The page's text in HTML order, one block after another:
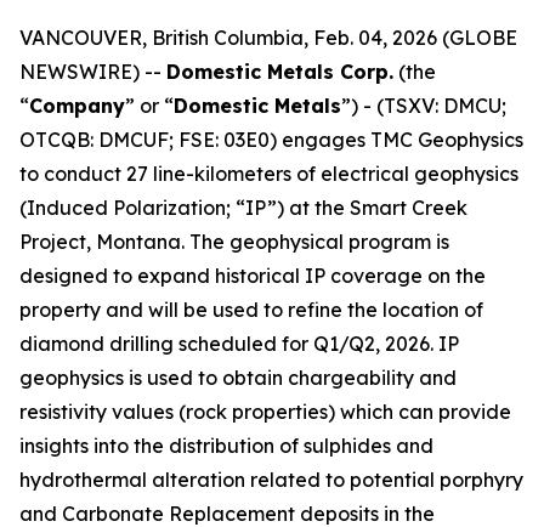
VANCOUVER, British Columbia, Feb. 04, 2026 (GLOBE
NEWSWIRE) -- Domestic Metals Corp. (the
“Company” or “Domestic Metals”) - (TSXV: DMCU;
OTCQB: DMCUF; FSE: 03E0) engages TMC Geophysics
to conduct 27 line-kilometers of electrical geophysics
(Induced Polarization; “IP”) at the Smart Creek
Project, Montana. The geophysical program is
designed to expand historical IP coverage on the
property and will be used to refine the location of
diamond drilling scheduled for Q1/Q2, 2026. IP
geophysics is used to obtain chargeability and
resistivity values (rock properties) which can provide
insights into the distribution of sulphides and
hydrothermal alteration related to potential porphyry
and Carbonate Replacement deposits in the